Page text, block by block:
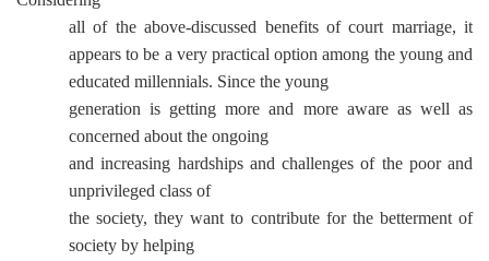
all of the above-discussed benefits of court marriage, it
appears to be a very practical option among the young and
educated millennials. Since the young
generation is getting more and more aware as well as
concerned about the ongoing
and increasing hardships and challenges of the poor and
unprivileged class of
the society, they want to contribute for the betterment of
society by helping